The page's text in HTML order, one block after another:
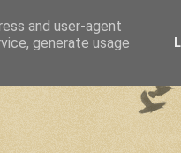
and user-agent
generate usage